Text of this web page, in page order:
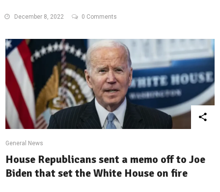
December 8, 2022 0 Comments
General News
House Republicans sent a memo off to Joe
Biden that set the White House on fire